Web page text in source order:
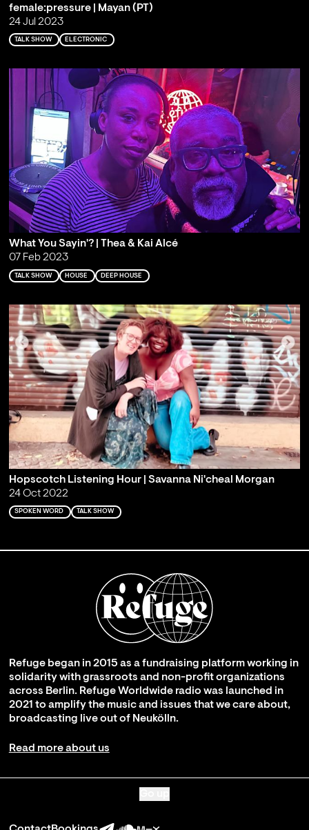
female:pressure | Mayan (PT)
24 Jul 2023
TALK SHOW ELECTRONIC
What You Sayin'? | Thea & Kai Alcé
07 Feb 2023
TALK SHOW HOUSE DEEP HOUSE
Hopscotch Listening Hour | Savanna Ni'cheal Morgan
24 Oct 2022
SPOKEN WORD TALK SHOW
Refuge began in 2015 as a fundraising platform working in
solidarity with grassroots and non-profit organizations
across Berlin. Refuge Worldwide radio was launched in
2021 to amplify the music and issues that we care about,
broadcasting live out of Neukölln.
Read more about us